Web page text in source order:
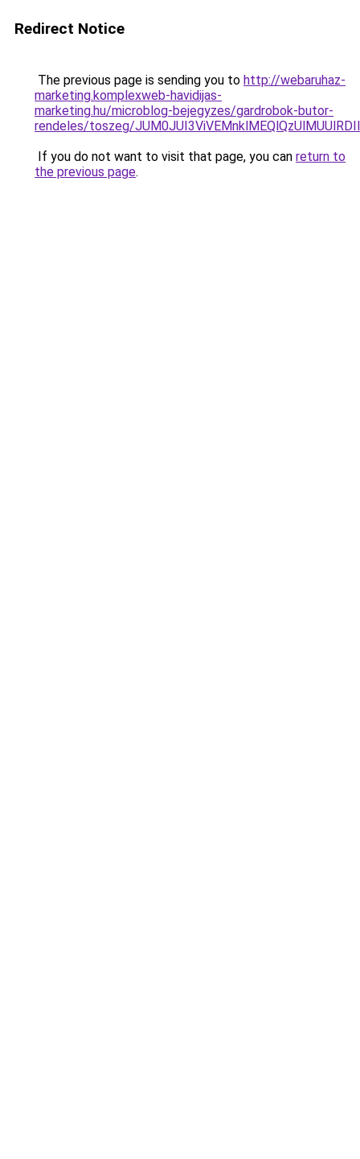
Redirect Notice
The previous page is sending you to http://webaruhaz-
marketing.komplexweb-havidijas-
marketing.hu/microblog-bejegyzes/gardrobok-butor-
rendeles/toszeg/
If you do not want to visit that page, you can return to
the previous page.